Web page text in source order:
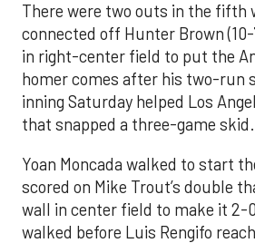
There were two outs in the fifth
connected off Hunter Brown
in right-center field to put the
homer comes after his two-run
inning Saturday helped Los
that snapped a three-game skid.
Yoan Moncada walked to start
scored on Mike Trout’s double
wall in center field to make it 2-
walked before Luis Rengifo